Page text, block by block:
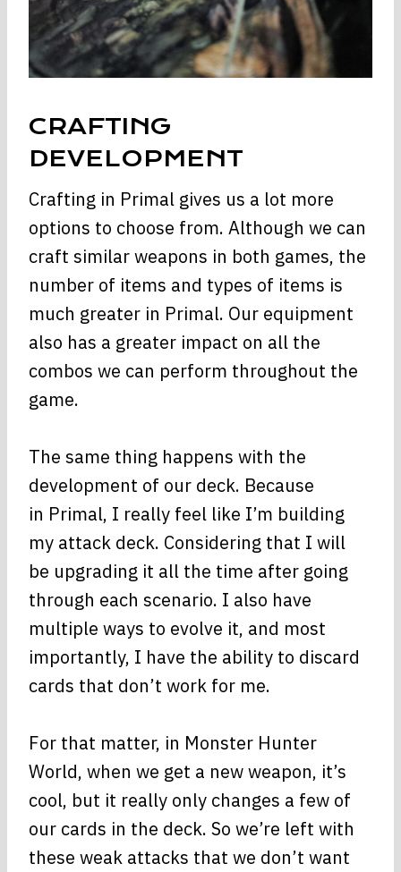
CRAFTING
DEVELOPMENT
Crafting in Primal gives us a lot more
options to choose from. Although we can
craft similar weapons in both games, the
number of items and types of items is
much greater in Primal. Our equipment
also has a greater impact on all the
combos we can perform throughout the
game.
The same thing happens with the
development of our deck. Because
in Primal, I really feel like I’m building
my attack deck. Considering that I will
be upgrading it all the time after going
through each scenario. I also have
multiple ways to evolve it, and most
importantly, I have the ability to discard
cards that don’t work for me.
For that matter, in Monster Hunter
World, when we get a new weapon, it’s
cool, but it really only changes a few of
our cards in the deck. So we’re left with
these weak attacks that we don’t want